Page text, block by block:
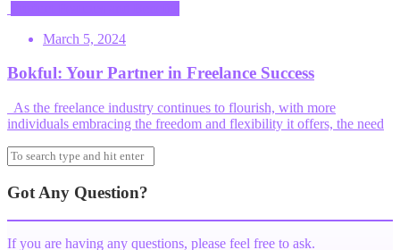
March 5, 2024
Bokful: Your Partner in Freelance Success
As the freelance industry continues to flourish, with more
individuals embracing the freedom and flexibility it offers, the need
Got Any Question?
If you are having any questions, please feel free to ask.